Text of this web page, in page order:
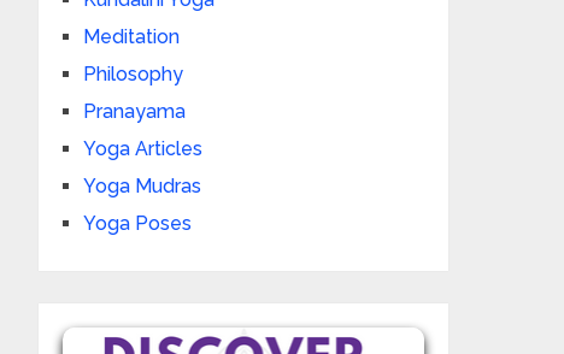
Meditation
Philosophy
Pranayama
Yoga Articles
Yoga Mudras
Yoga Poses